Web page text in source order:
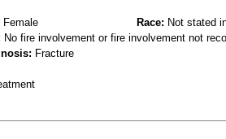
Female Race: Not stated
No fire involvement or fire involvement not
Fracture